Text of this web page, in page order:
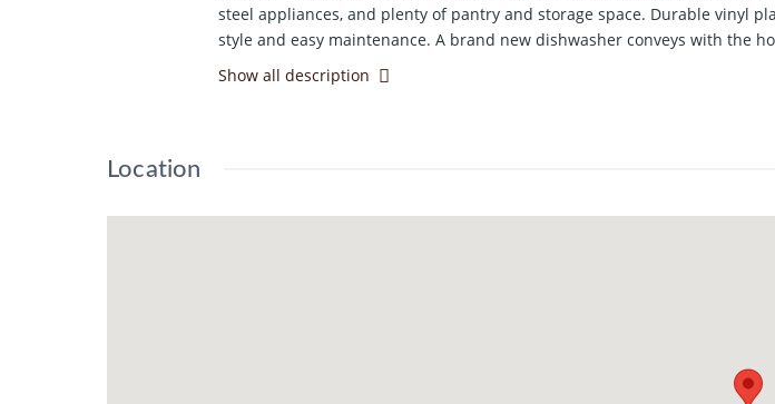
steel appliances, and plenty of pantry and storage space. Durable vinyl
style and easy maintenance. A brand new dishwasher conveys with the
microwave. Ideally located just minutes from Texas Tech University, this
looking to purchase a home for their college students while attending
Show all description
Location